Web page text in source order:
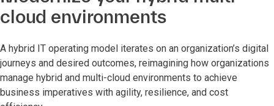
cloud environments
A hybrid IT operating model iterates on an organization’s digital
journeys and desired outcomes, reimagining how organizations
manage hybrid and multi-cloud environments to achieve
business imperatives with agility, resilience, and cost